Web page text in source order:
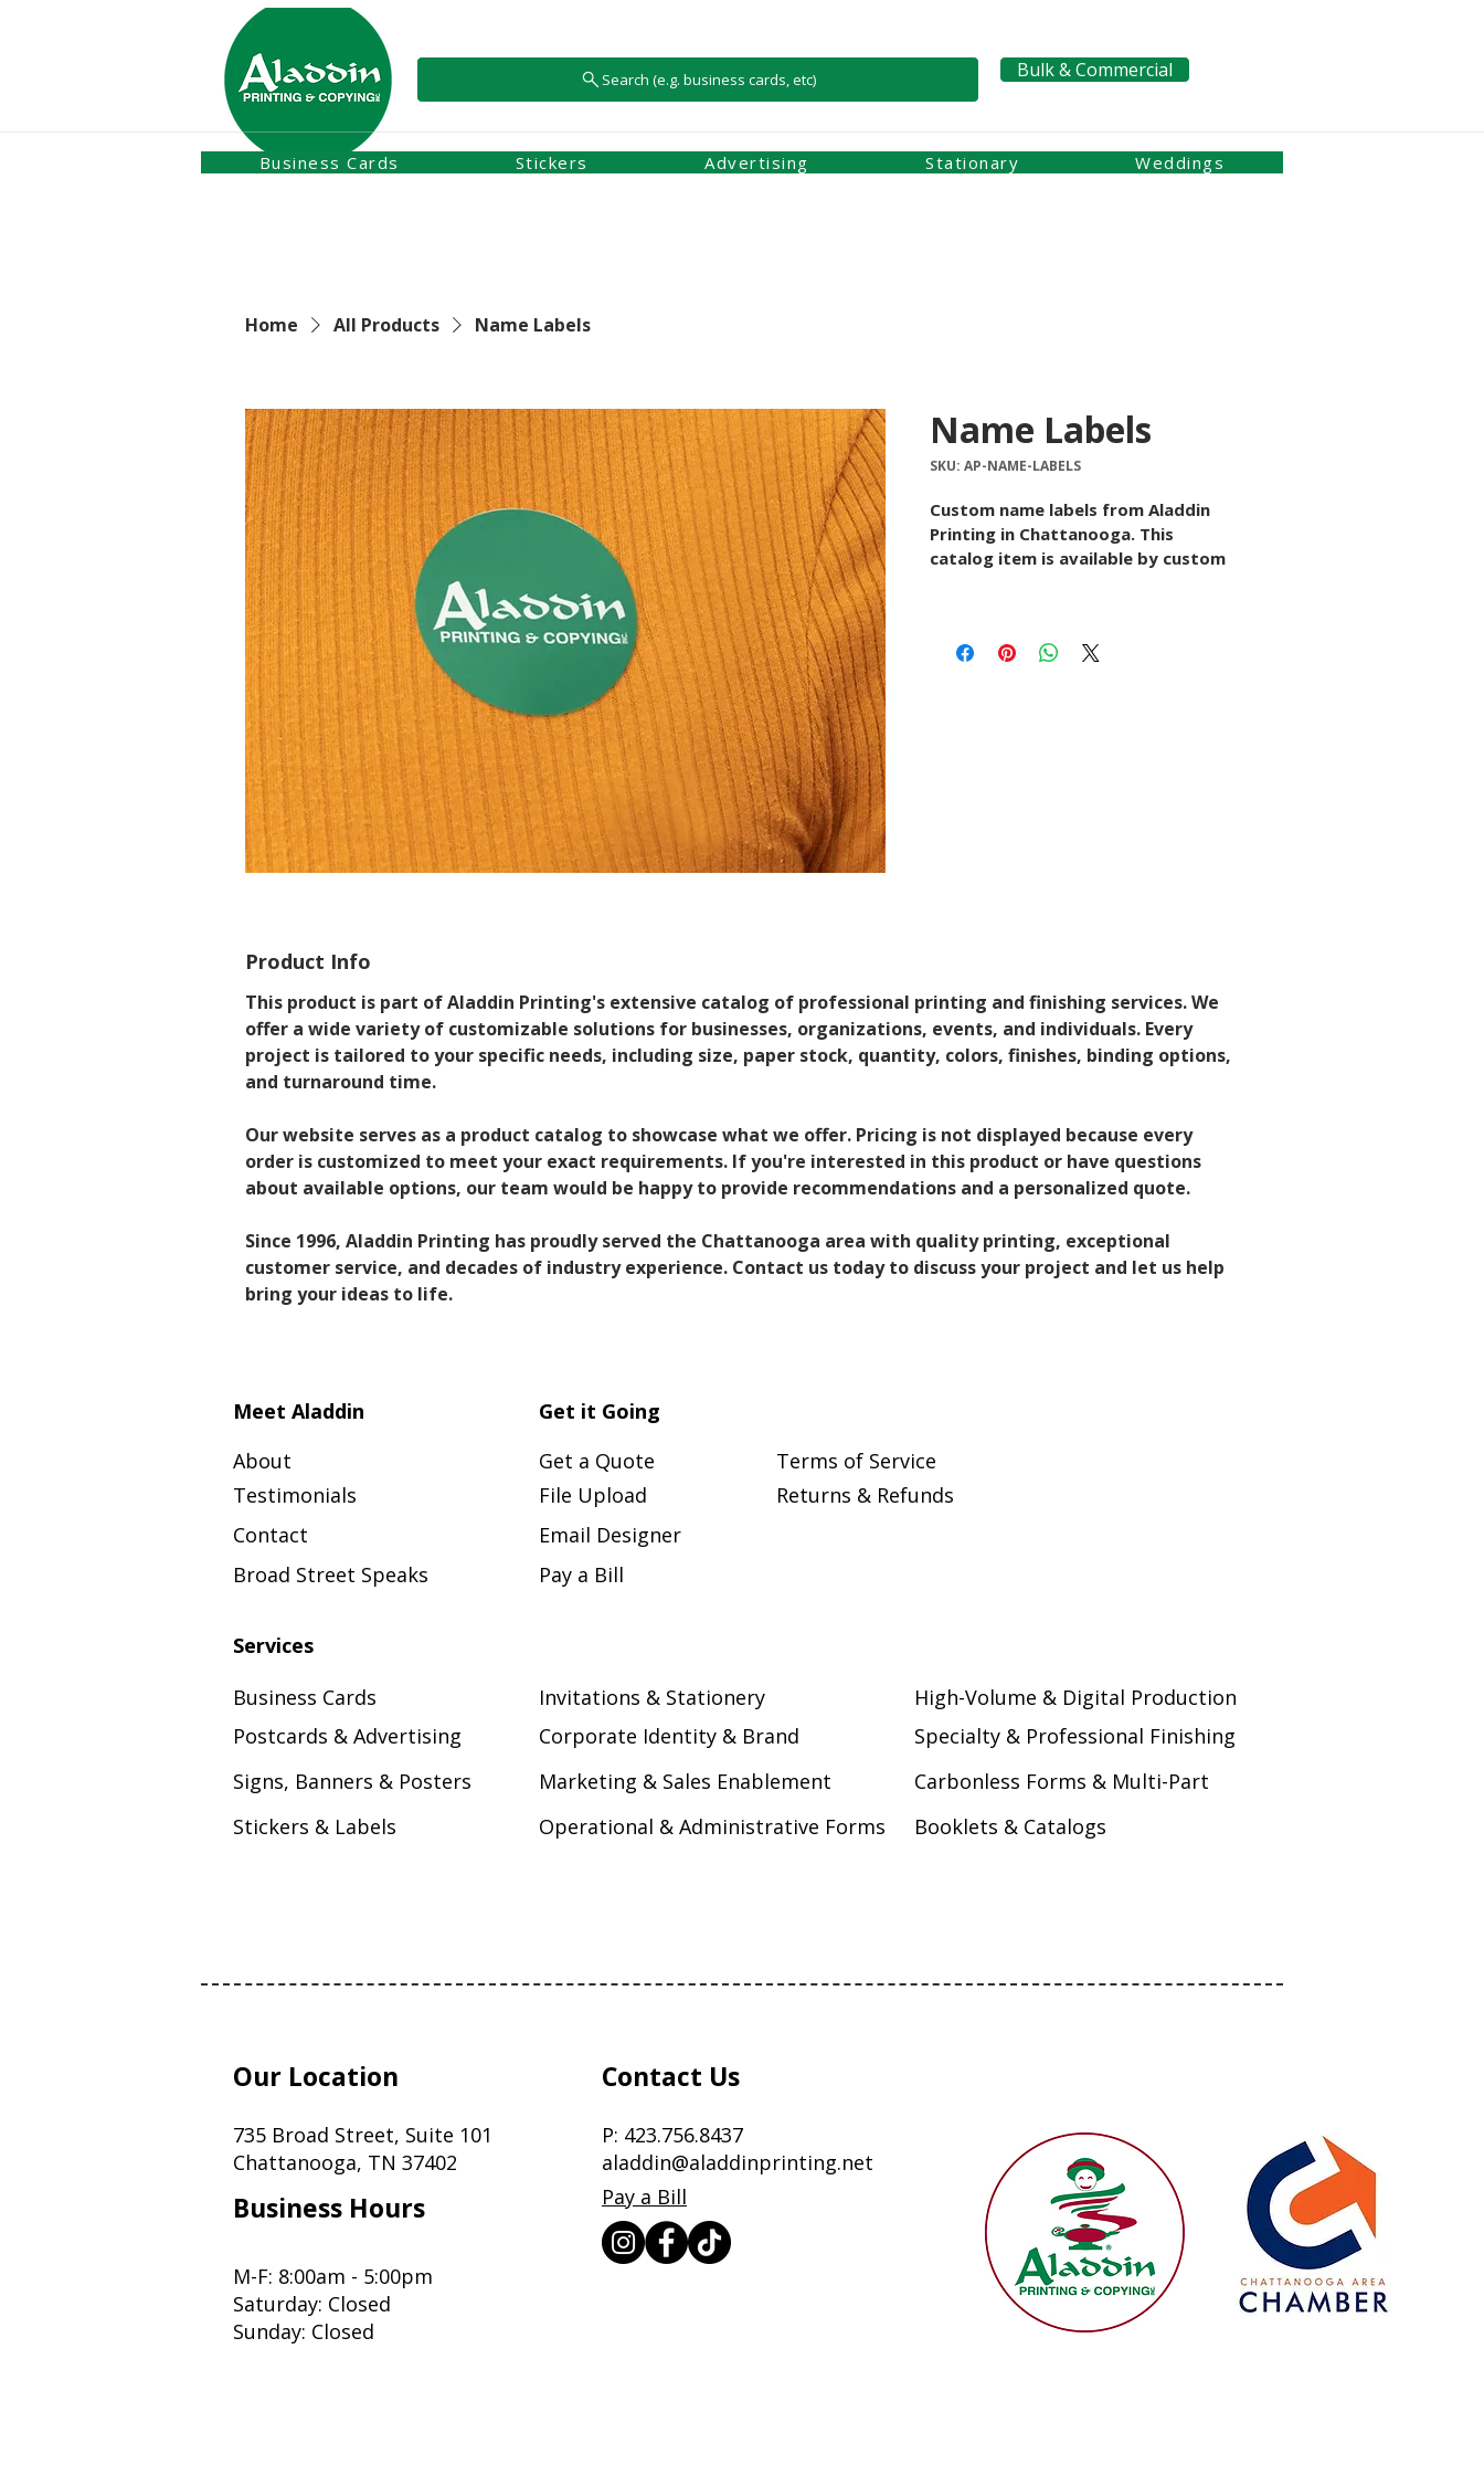
Search (e.g. business cards, etc) Bulk & Commercial
Business Cards Stickers Advertising Stationary Weddings
Home All Products Name Labels
Name Labels
SKU: AP-NAME-LABELS
Custom name labels from Aladdin
Printing in Chattanooga. This
catalog item is available by custom
project.
Product Info
This product is part of Aladdin Printing's extensive catalog of professional printing and finishing services. We
offer a wide variety of customizable solutions for businesses, organizations, events, and individuals. Every
project is tailored to your specific needs, including size, paper stock, quantity, colors, finishes, binding options,
and turnaround time.
Our website serves as a product catalog to showcase what we offer. Pricing is not displayed because every
order is customized to meet your exact requirements. If you're interested in this product or have questions
about available options, our team would be happy to provide recommendations and a personalized quote.
Since 1996, Aladdin Printing has proudly served the Chattanooga area with quality printing, exceptional
customer service, and decades of industry experience. Contact us today to discuss your project and let us help
bring your ideas to life.
Meet Aladdin
About
Testimonials
Contact
Broad Street Speaks
Get it Going
Get a Quote
File Upload
Terms of Service
Returns & Refunds
Email Designer
Pay a Bill
Services
Business Cards
Invitations & Stationery
High-Volume & Digital Production
Postcards & Advertising
Corporate Identity & Brand
Specialty & Professional Finishing
Signs, Banners & Posters
Marketing & Sales Enablement
Carbonless Forms & Multi-Part
Stickers & Labels
Booklets & Catalogs
Operational & Administrative Forms
Our Location
735 Broad Street, Suite 101
Chattanooga, TN 37402
Contact Us
P: 423.756.8437
aladdin@aladdinprinting.net
Business Hours
M-F: 8:00am - 5:00pm
Saturday: Closed
Sunday: Closed
Pay a Bill